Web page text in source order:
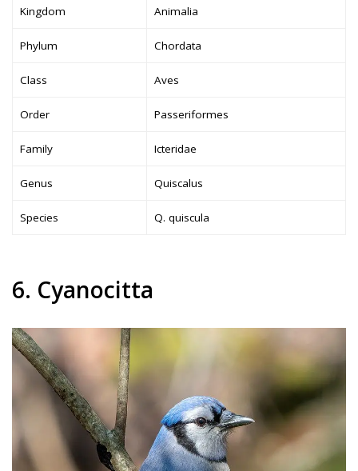
Kingdom Animalia
Phylum Chordata
Class Aves
Order Passeriformes
Family Icteridae
Genus Quiscalus
Species Q. quiscula
6. Cyanocitta